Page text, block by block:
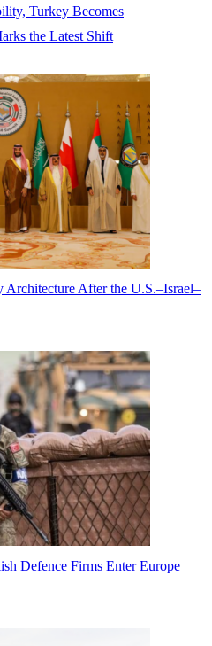
Turkey Becomes
the Latest Shift
After the U.S.–Israel–
Defence Firms Enter Europe